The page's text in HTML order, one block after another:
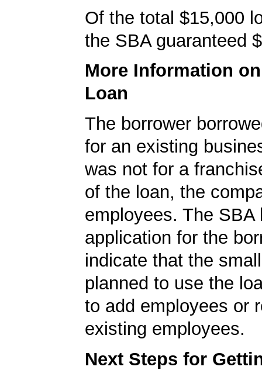
Of the total $15,000
the SBA guaranteed
More Information
Loan
The borrower
for an existing
was not for a
of the loan, the
employees. The SBA
application for the
indicate that the
planned to use the
to add employees or
existing employees.
Next Steps for